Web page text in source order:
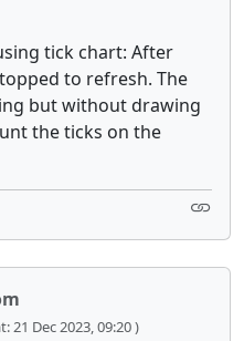
tick chart: After
to refresh. The
but without drawing
the ticks on the
21 Dec 2023, 09:20 )